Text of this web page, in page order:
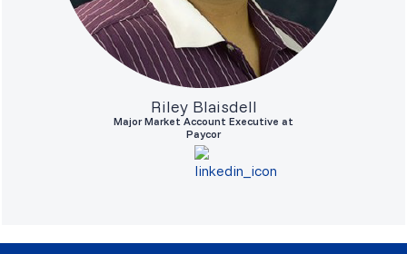
Riley Blaisdell
Major Market Account Executive at
Paycor